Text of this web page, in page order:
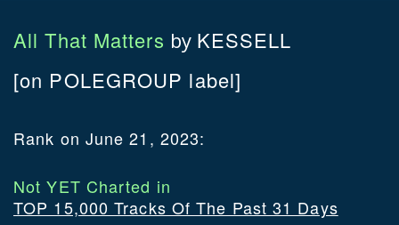
All That Matters by KESSELL
[on POLEGROUP label]
Rank on June 21, 2023:
Not YET Charted in
TOP 15,000 Tracks Of The Past 31 Days